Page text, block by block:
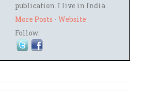
publication. I live in India.
More Posts - Website
Follow: